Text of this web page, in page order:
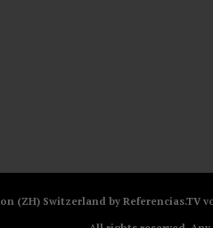
(ZH) Switzerland by Referencias.TV